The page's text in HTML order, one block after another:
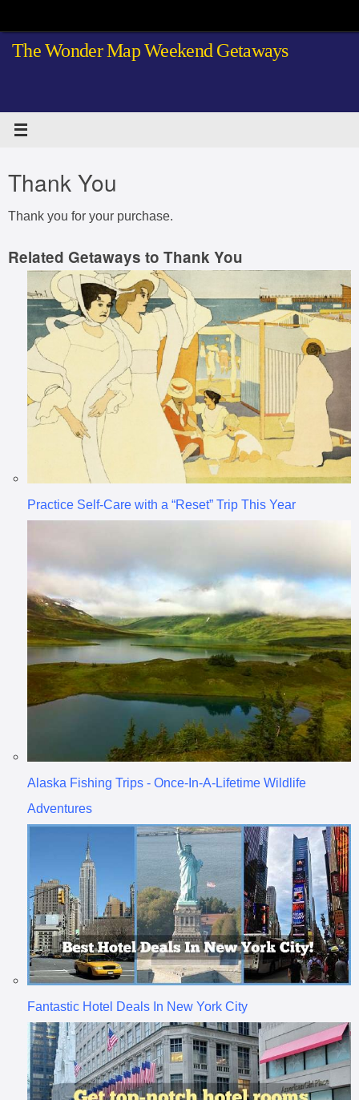
to
The Wonder Map Weekend Getaways
Thank You
Thank you for your purchase.
Related Getaways to Thank You
Practice Self-Care with a “Reset” Trip This Year
Alaska Fishing Trips - Once-In-A-Lifetime Wildlife
Adventures
Fantastic Hotel Deals In New York City